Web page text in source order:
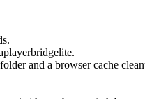
and a browser cache